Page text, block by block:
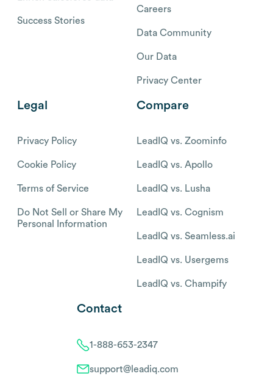
Success Stories
Careers
Data Community
Our Data
Privacy Center
Legal
Privacy Policy
Cookie Policy
Terms of Service
Do Not Sell or Share My
Personal Information
Compare
LeadIQ vs. Zoominfo
LeadIQ vs. Apollo
LeadIQ vs. Lusha
LeadIQ vs. Cognism
LeadIQ vs. Seamless.ai
LeadIQ vs. Usergems
LeadIQ vs. Champify
Contact
1-888-653-2347
support@leadiq.com